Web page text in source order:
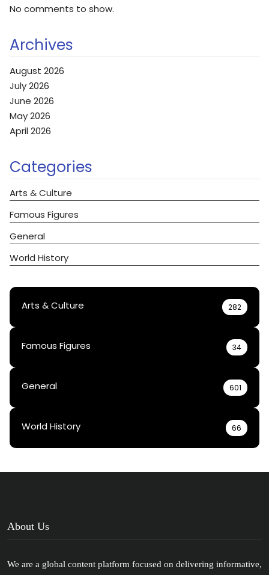
No comments to show.
Archives
August 2026
July 2026
June 2026
May 2026
April 2026
Categories
Arts & Culture
Famous Figures
General
World History
Arts & Culture 282
Famous Figures 34
General 601
World History 66
About Us
We are a global content platform focused on delivering informative,